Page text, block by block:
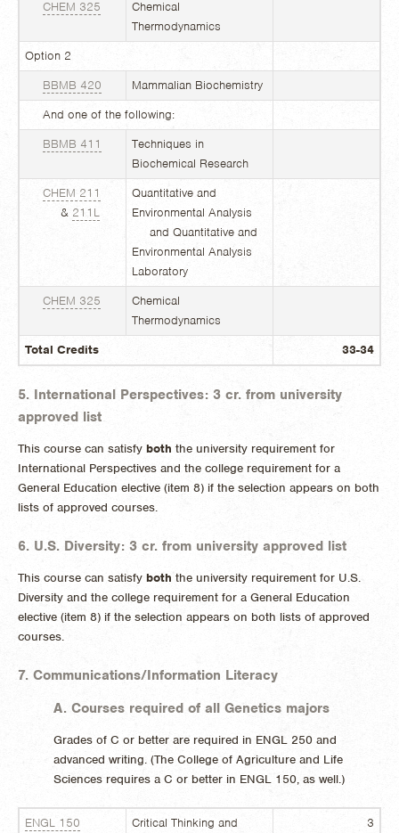
CHEM 325
Chemical
Thermodynamics
Option 2
BBMB 420
Mammalian Biochemistry
And one of the following:
BBMB 411
Techniques in
Biochemical Research
CHEM 211
& 211L
Quantitative and
Environmental Analysis
and Quantitative and
Environmental Analysis
Laboratory
CHEM 325
Chemical
Thermodynamics
Total Credits
33-34
5. International Perspectives: 3 cr. from university
approved list
This course can satisfy both the university requirement for
International Perspectives and the college requirement for a
General Education elective (item 8) if the selection appears on both
lists of approved courses.
6. U.S. Diversity: 3 cr. from university approved list
This course can satisfy both the university requirement for U.S.
Diversity and the college requirement for a General Education
elective (item 8) if the selection appears on both lists of approved
courses.
7. Communications/Information Literacy
A. Courses required of all Genetics majors
Grades of C or better are required in ENGL 250 and
advanced writing. (The College of Agriculture and Life
Sciences requires a C or better in ENGL 150, as well.)
ENGL 150
Critical Thinking and
3